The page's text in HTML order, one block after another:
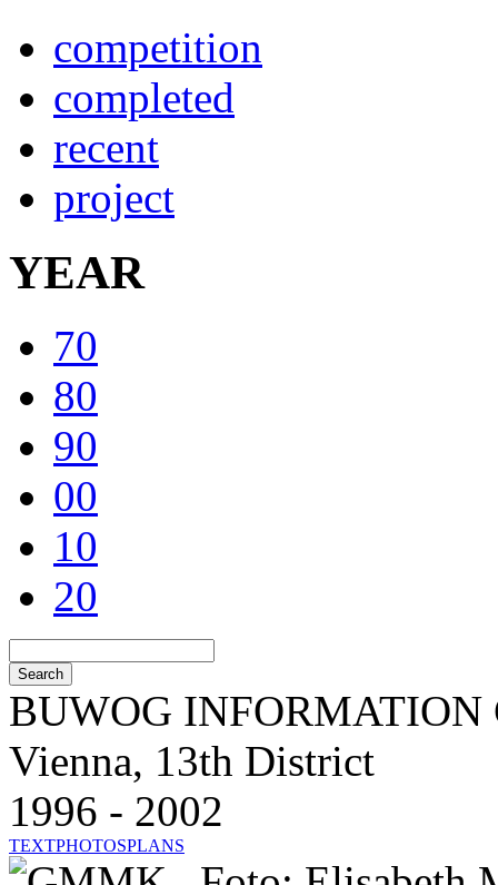
competition
completed
recent
project
YEAR
70
80
90
00
10
20
BUWOG
Vienna, 13th District
1996 - 2002
TEXTPHOTOSPLANS